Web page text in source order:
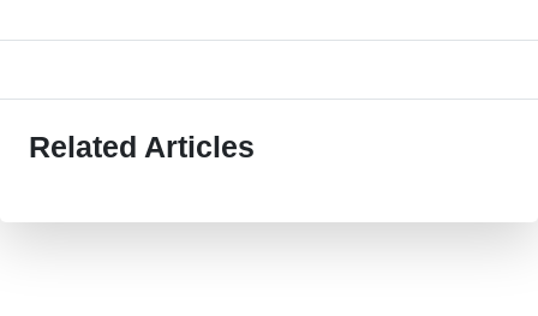
Related Articles